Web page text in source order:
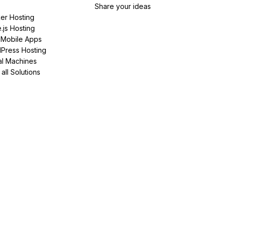
Hosting
Hosting
Apps
Hosting
Machines
Solutions
Share your ideas